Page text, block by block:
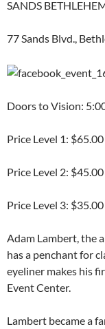
SANDS
77 Sands Blvd.,
Doors to Vision:
Price Level 1: $65.00
Price Level 2: $45.00
Price Level 3: $35.00
Adam Lambert, the
has a penchant for
eyeliner makes his
Event Center.
Lambert became a